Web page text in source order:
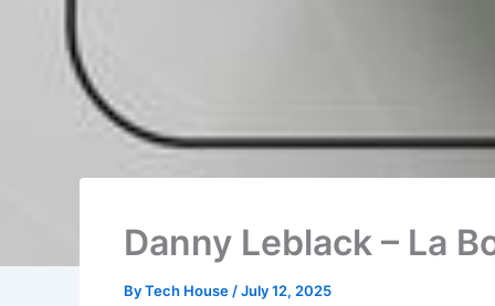
Danny Leblack – La
ByTech House /July 12, 2025